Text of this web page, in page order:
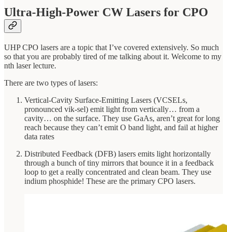
Ultra-High-Power CW Lasers for CPO
UHP CPO lasers are a topic that I’ve covered extensively. So much
so that you are probably tired of me talking about it. Welcome to my
nth laser lecture.
There are two types of lasers:
Vertical-Cavity Surface-Emitting Lasers (VCSELs,
pronounced vik-sel) emit light from vertically… from a
cavity… on the surface. They use GaAs, aren’t great for long
reach because they can’t emit O band light, and fail at higher
data rates
Distributed Feedback (DFB) lasers emits light horizontally
through a bunch of tiny mirrors that bounce it in a feedback
loop to get a really concentrated and clean beam. They use
indium phosphide! These are the primary CPO lasers.